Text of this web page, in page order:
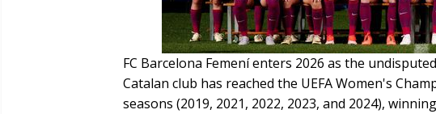
FC Barcelona Femení enters 2026 as the
Catalan club has reached the UEFA Women's
seasons (2019, 2021, 2022, 2023, and 2024),